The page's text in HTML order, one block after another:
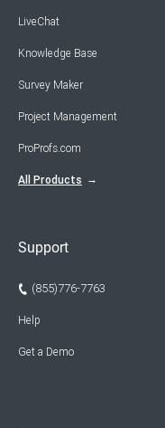
LiveChat
Knowledge Base
Survey Maker
Project Management
ProProfs.com
All Products
Support
(855)776-7763
Help
Get a Demo